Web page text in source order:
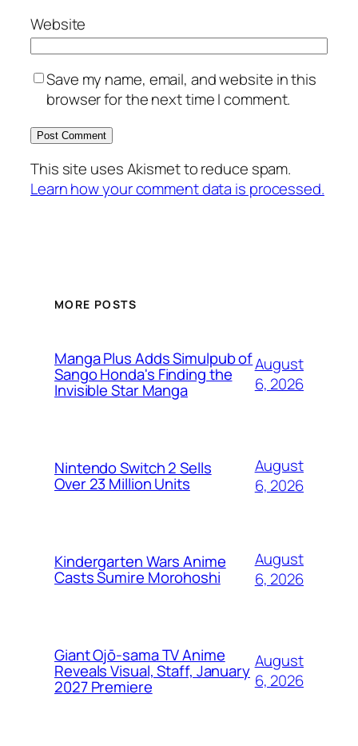
Website
Save my name, email, and website in this
browser for the next time I comment.
This site uses Akismet to reduce spam.
Learn how your comment data is processed.
MORE POSTS
Manga Plus Adds Simulpub of
Sango Honda's Finding the
Invisible Star Manga
August
6, 2026
Nintendo Switch 2 Sells
Over 23 Million Units
August
6, 2026
Kindergarten Wars Anime
Casts Sumire Morohoshi
August
6, 2026
Giant Ojō-sama TV Anime
Reveals Visual, Staff, January
2027 Premiere
August
6, 2026